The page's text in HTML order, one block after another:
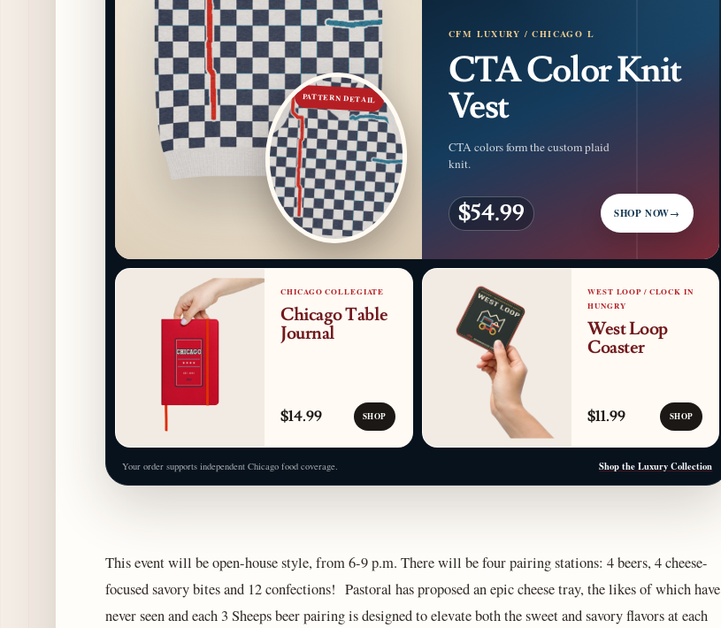
PATTERN DETAIL
CFM LUXURY / CHICAGO L
CTA Color Knit
Vest
CTA colors form the custom plaid
knit.
$54.99 SHOP NOW→
CHICAGO COLLEGIATE
Chicago Table
Journal
$14.99 SHOP
WEST LOOP / CLOCK IN
HUNGRY
West Loop
Coaster
$11.99 SHOP
Your order supports independent Chicago food coverage. Shop the Luxury Collection
This event will be open-house style, from 6-9 p.m. There will be four pairing stations: 4 beers, 4 cheese-
focused savory bites and 12 confections! Pastoral has proposed an epic cheese tray, the likes of which have
never seen and each 3 Sheeps beer pairing is designed to elevate both the sweet and savory flavors at each